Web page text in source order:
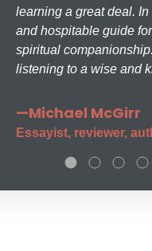
learning a great deal.
and hospitable guide
spiritual
listening to a wise and
—Michael McGirr
Essayist, reviewer,